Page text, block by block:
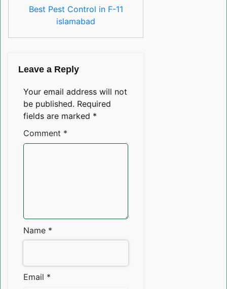
Best Pest Control in F-11
islamabad
Leave a Reply
Your email address will not
be published. Required
fields are marked *
Comment *
Name *
Email *